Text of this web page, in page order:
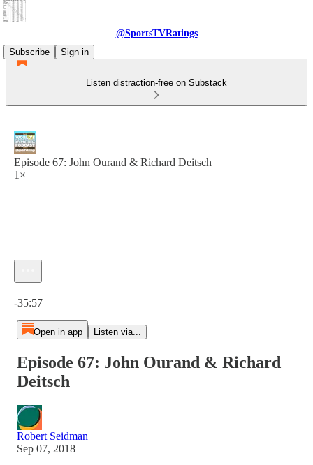
@SportsTVRatings
Subscribe
Sign in
Listen distraction-free on Substack
Episode 67: John Ourand & Richard Deitsch
1×
-35:57
Open in app Listen via...
Episode 67: John Ourand & Richard
Deitsch
Robert Seidman
Sep 07, 2018